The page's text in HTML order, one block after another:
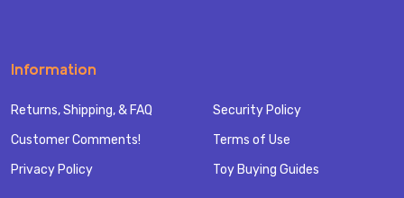
Information
Returns, Shipping, & FAQ
Customer Comments!
Privacy Policy
Security Policy
Terms of Use
Toy Buying Guides